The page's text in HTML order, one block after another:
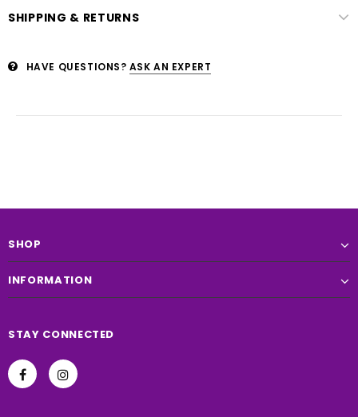
SHIPPING & RETURNS
HAVE QUESTIONS? ASK AN EXPERT
SHOP
INFORMATION
STAY CONNECTED